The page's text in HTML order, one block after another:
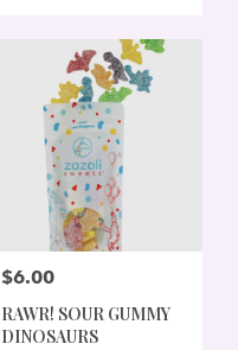
PRICE:
$6.00
RAWR! SOUR GUMMY
DINOSAURS